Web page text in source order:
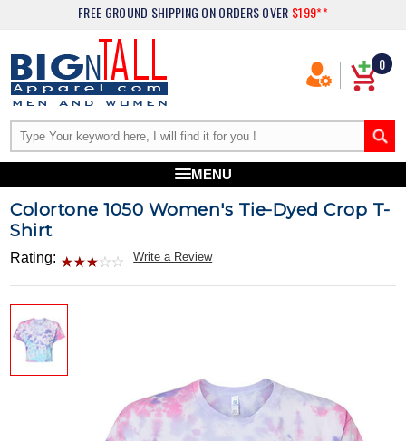
FREE GROUND SHIPPING ON ORDERS OVER $199**
0
MENU
Colortone 1050 Women's Tie-Dyed Crop T-
Shirt
Rating: Write a Review